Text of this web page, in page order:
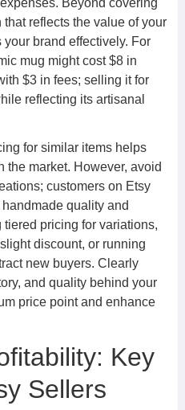
Beyond covering
reflects the value of your
brand effectively. For
mug might cost $8 in
$3 in fees; selling it for
reflecting its artisanal
for similar items helps
the market. However, avoid
customers on Etsy
quality and
pricing for variations,
discount, or running
new buyers. Clearly
and quality behind your
price point and enhance
Key
Sellers